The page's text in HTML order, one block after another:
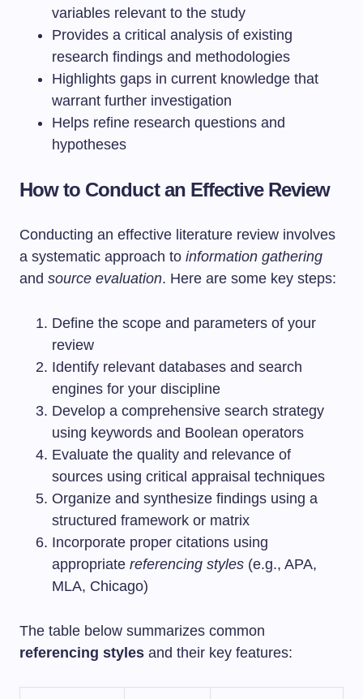
variables relevant to the study
Provides a critical analysis of existing
research findings and methodologies
Highlights gaps in current knowledge that
warrant further investigation
Helps refine research questions and
hypotheses
How to Conduct an Effective Review
Conducting an effective literature review involves
a systematic approach to information gathering
and source evaluation. Here are some key steps:
Define the scope and parameters of your
review
Identify relevant databases and search
engines for your discipline
Develop a comprehensive search strategy
using keywords and Boolean operators
Evaluate the quality and relevance of
sources using critical appraisal techniques
Organize and synthesize findings using a
structured framework or matrix
Incorporate proper citations using
appropriate referencing styles (e.g., APA,
MLA, Chicago)
The table below summarizes common
referencing styles and their key features: